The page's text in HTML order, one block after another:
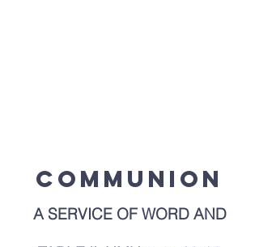
Communion
A SERVICE OF WORD AND